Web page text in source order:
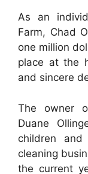
As an
Farm, Chad
one million
place at the
and sincere
The owner
Duane
children
cleaning
the current